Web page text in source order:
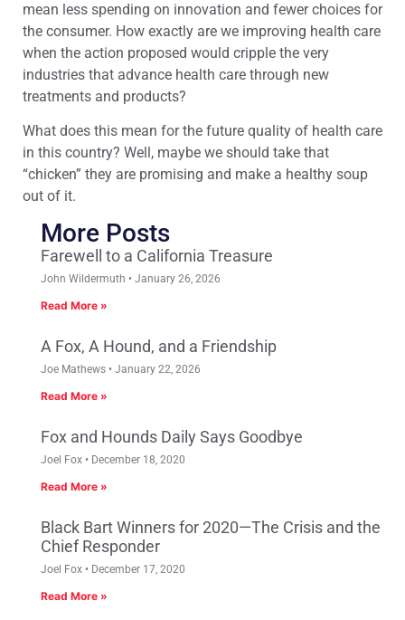
mean less spending on innovation and fewer choices for
the consumer. How exactly are we improving health care
when the action proposed would cripple the very
industries that advance health care through new
treatments and products?
What does this mean for the future quality of health care
in this country? Well, maybe we should take that
“chicken” they are promising and make a healthy soup
out of it.
More Posts
Farewell to a California Treasure
John Wildermuth January 26, 2026
Read More »
A Fox, A Hound, and a Friendship
Joe Mathews January 22, 2026
Read More »
Fox and Hounds Daily Says Goodbye
Joel Fox December 18, 2020
Read More »
Black Bart Winners for 2020—The Crisis and the
Chief Responder
Joel Fox December 17, 2020
Read More »